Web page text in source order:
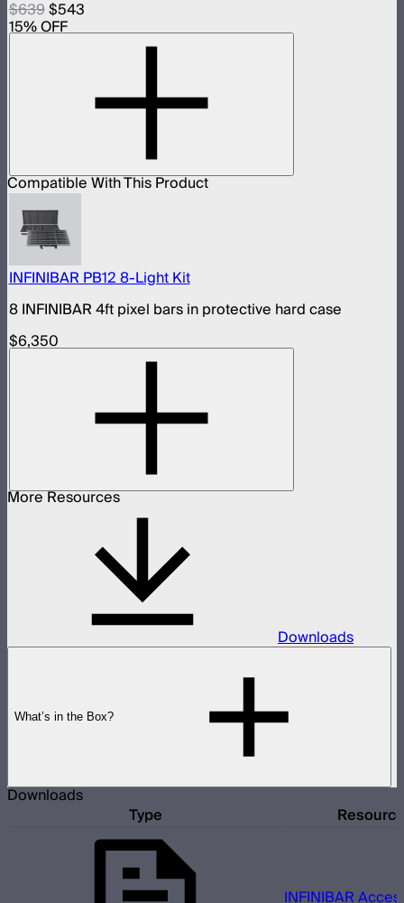
$639$543
15% OFF
Compatible With This Product
INFINIBAR PB12 8-Light Kit
8 INFINIBAR 4ft pixel bars in protective hard case
$6,350
More Resources
Downloads
What’s in the Box?
Downloads
Type Resource